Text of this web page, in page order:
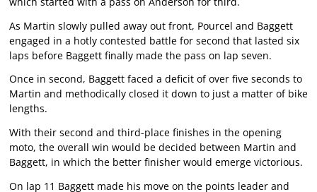
As Martin slowly pulled away out front, Pourcel and Baggett
engaged in a hotly contested battle for second that lasted six
laps before Baggett finally made the pass on lap seven.
Once in second, Baggett faced a deficit of over five seconds to
Martin and methodically closed it down to just a matter of bike
lengths.
With their second and third-place finishes in the opening
moto, the overall win would be decided between Martin and
Baggett, in which the better finisher would emerge victorious.
On lap 11 Baggett made his move on the points leader and